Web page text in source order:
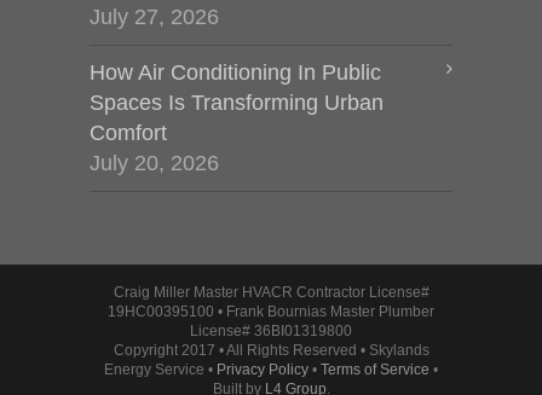
July 27, 2026
How Air Conditioning In Public
Spaces Is Transforming Urban
Comfort
July 20, 2026
Craig Miller Master HVACR Contractor License#
19HC00395100 • Frank Bournias Master Plumber
License# 36BI01319800
Copyright 2017 • All Rights Reserved • Skylands
Energy Service • Privacy Policy • Terms of Service •
Built by L4 Group.